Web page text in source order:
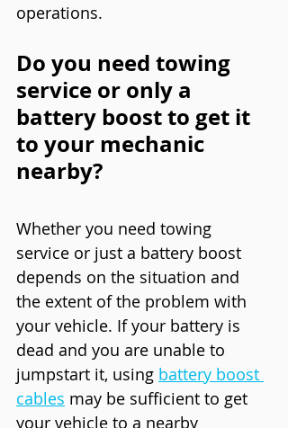
operations.
Do you need towing
service or only a
battery boost to get it
to your mechanic
nearby?
Whether you need towing
service or just a battery boost
depends on the situation and
the extent of the problem with
your vehicle. If your battery is
dead and you are unable to
jumpstart it, using battery boost
cables may be sufficient to get
your vehicle to a nearby